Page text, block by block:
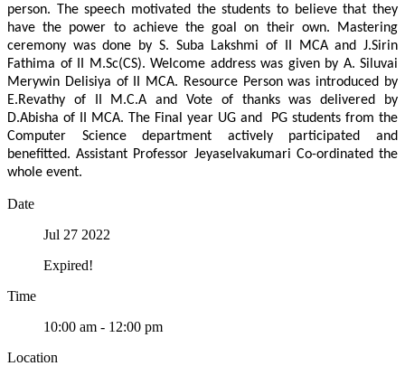
person. The speech motivated the students to believe that they
have the power to achieve the goal on their own. Mastering
ceremony was done by S. Suba Lakshmi of II MCA and J.Sirin
Fathima of II M.Sc(CS). Welcome address was given by A. Siluvai
Merywin Delisiya of II MCA. Resource Person was introduced by
E.Revathy of II M.C.A and Vote of thanks was delivered by
D.Abisha of II MCA. The Final year UG and PG students from the
Computer Science department actively participated and
benefitted. Assistant Professor Jeyaselvakumari Co-ordinated the
whole event.
Date
Jul 27 2022
Expired!
Time
10:00 am - 12:00 pm
Location